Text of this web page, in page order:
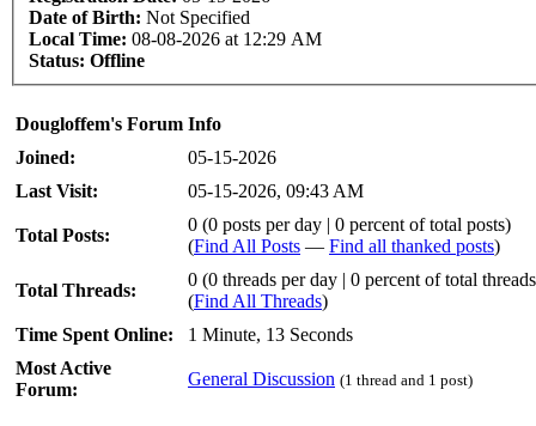
Date of Birth: Not Specified
Local Time: 08-08-2026 at 12:29 AM
Status: Offline
Dougloffem's Forum Info
Joined:
05-15-2026
Last Visit:
05-15-2026, 09:43 AM
Total Posts:
0 (0 posts per day | 0 percent of total posts)
(Find All Posts — Find all thanked posts)
Total Threads:
0 (0 threads per day | 0 percent of total
(Find All Threads)
Time Spent Online:
1 Minute, 13 Seconds
Most Active
Forum:
General Discussion (1 thread and 1 post)